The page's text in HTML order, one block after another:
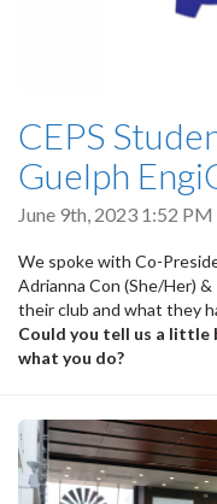
CEPS
Guelph
June 9th, 2023 1:52 PM
We spoke with Co-
Adrianna Con (She/Her)
their club and what they
Could you tell us a little
what you do?